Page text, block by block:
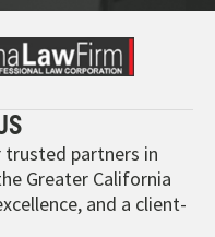
trusted partners in
Greater California
and a client-